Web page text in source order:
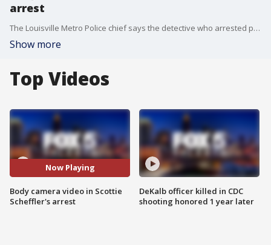
arrest
The Louisville Metro Police chief says the detective who arrested pro-golfer Scottie Scheffler after a traffic incident should have turned on his body camera. The arrest happened outside the Valhalla Golf Club, where the PGA Championship was being held.
Show more
Top Videos
Now Playing
Body camera video in Scottie
Scheffler's arrest
DeKalb officer killed in CDC
shooting honored 1 year later